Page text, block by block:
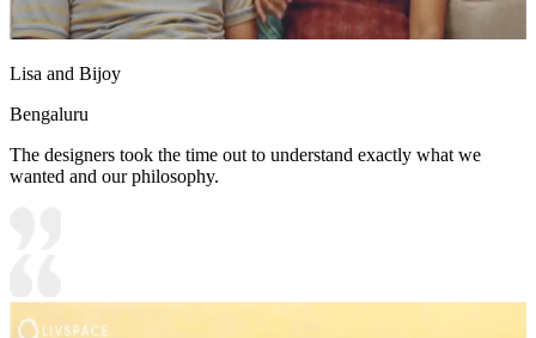
Lisa and Bijoy
Bengaluru
The designers took the time out to understand exactly what we
wanted and our philosophy.